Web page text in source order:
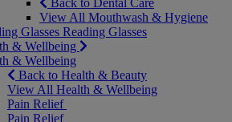
Back to Dental Care
View All Mouthwash & Hygiene
Glasses Reading Glasses
& Wellbeing
& Wellbeing
Back to Health & Beauty
View All Health & Wellbeing
Pain Relief
Pain Relief